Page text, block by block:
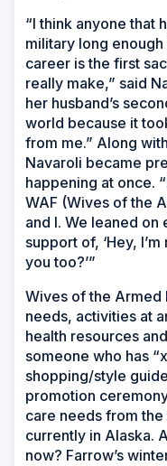
“I think anyone that
military long enough
career is the first
really make,” said
her husband’s
world because it
from me.” Along
Navaroli became
happening at once.
WAF (Wives of the
and I. We leaned
support of, ‘Hey,
you too?’”
Wives of the Armed
needs, activities at
health resources
someone who has
shopping/style
promotion
care needs from
currently in Alaska.
now? Farrow’s